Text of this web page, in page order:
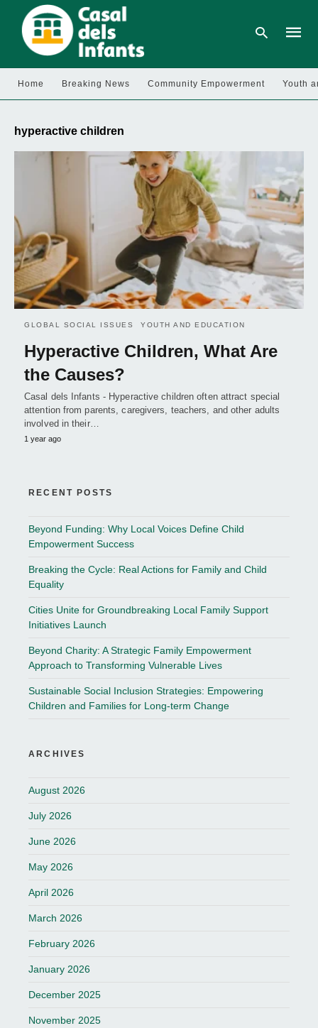
hit
enter:
Home Breaking News Community Empowerment Youth
hyperactive children
GLOBAL SOCIAL ISSUES YOUTH AND EDUCATION
Hyperactive Children, What Are
the Causes?
Casal dels Infants - Hyperactive children often attract special
attention from parents, caregivers, teachers, and other adults
involved in their…
1 year ago
RECENT POSTS
Beyond Funding: Why Local Voices Define Child
Empowerment Success
Breaking the Cycle: Real Actions for Family and Child
Equality
Cities Unite for Groundbreaking Local Family Support
Initiatives Launch
Beyond Charity: A Strategic Family Empowerment
Approach to Transforming Vulnerable Lives
Sustainable Social Inclusion Strategies: Empowering
Children and Families for Long-term Change
ARCHIVES
August 2026
July 2026
June 2026
May 2026
April 2026
March 2026
February 2026
January 2026
December 2025
November 2025